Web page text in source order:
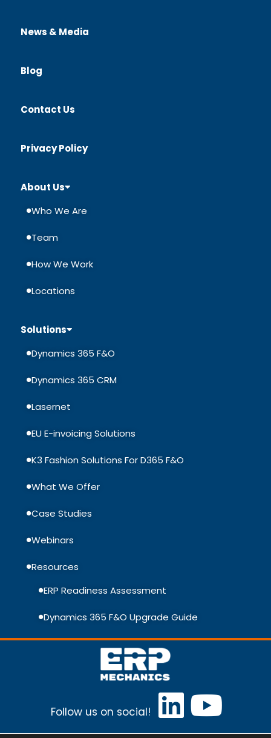
News & Media
Blog
Contact Us
Privacy Policy
About Us
Who We Are
Team
How We Work
Locations
Solutions
Dynamics 365 F&O
Dynamics 365 CRM
Lasernet
EU E-invoicing Solutions
K3 Fashion Solutions For D365 F&O
What We Offer
Case Studies
Webinars
Resources
ERP Readiness Assessment
Dynamics 365 F&O Upgrade Guide
Follow us on social!